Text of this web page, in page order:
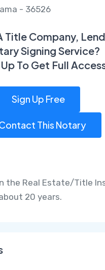
- 36526
Title Company,
Signing Service?
To Get Full
Sign Up Free
This Notary
the Real Estate/Title
20 years.